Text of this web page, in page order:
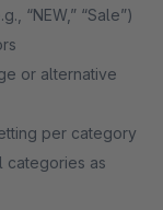
“NEW,” “Sale”)
or alternative
per category
categories as